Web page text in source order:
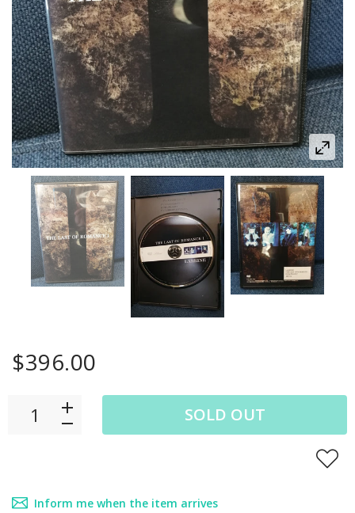
$396.00
Inform me when the item arrives
SOLD OUT